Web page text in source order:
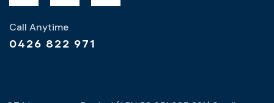
Call Anytime
0426 822 971